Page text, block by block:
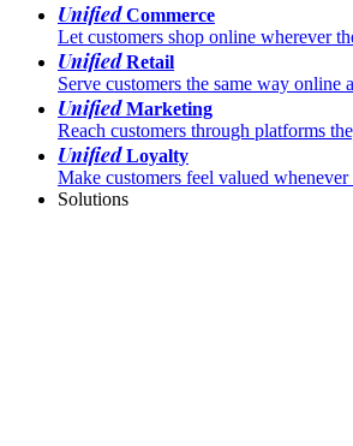
UnifiedCommerce
Let customers shop online wherever
UnifiedRetail
Serve customers the same way online
UnifiedMarketing
Reach customers through platforms
UnifiedLoyalty
Make customers feel valued whenever
Solutions